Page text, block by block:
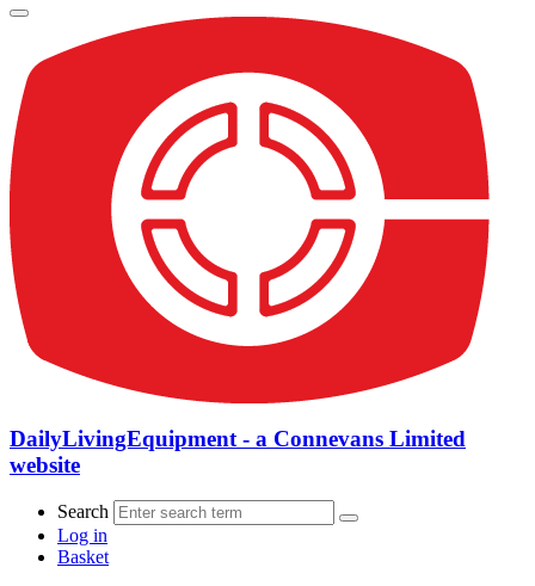
DailyLivingEquipment - a Connevans Limited
website
Search
Log in
Basket